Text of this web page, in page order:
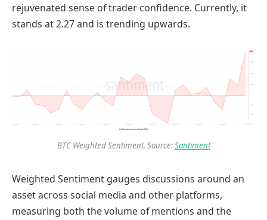
rejuvenated sense of trader confidence. Currently, it
stands at 2.27 and is trending upwards.
BTC Weighted Sentiment. Source:Santiment
Weighted Sentiment gauges discussions around an
asset across social media and other platforms,
measuring both the volume of mentions and the